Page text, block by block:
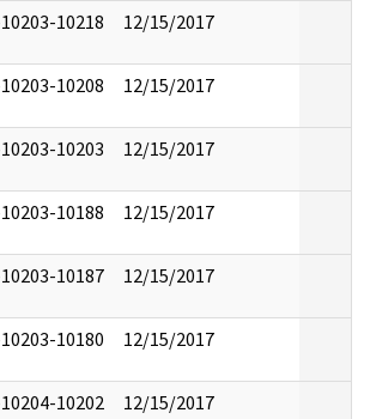
10218 12/15/2017
10208 12/15/2017
10203 12/15/2017
10188 12/15/2017
10187 12/15/2017
10180 12/15/2017
10202 12/15/2017